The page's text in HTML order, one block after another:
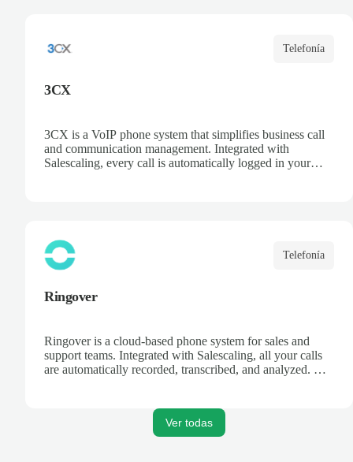
Telefonía
3CX
3CX is a VoIP phone system that simplifies business call
and communication management. Integrated with
Salescaling, every call is automatically logged in your
Telefonía
Ringover
Ringover is a cloud-based phone system for sales and
support teams. Integrated with Salescaling, all your calls
are automatically recorded, transcribed, and analyzed. Get
Ver todas